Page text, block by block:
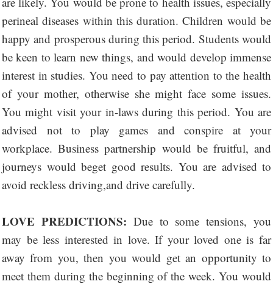
perineal diseases within this duration. Children would be
happy and prosperous during this period. Students would
be keen to learn new things, and would develop immense
interest in studies. You need to pay attention to the health
of your mother, otherwise she might face some issues.
You might visit your in-laws during this period. You are
advised not to play games and conspire at your
workplace. Business partnership would be fruitful, and
journeys would beget good results. You are advised to
avoid reckless driving,and drive carefully.
LOVE PREDICTIONS: Due to some tensions, you
may be less interested in love. If your loved one is far
away from you, then you would get an opportunity to
meet them during the beginning of the week. You would